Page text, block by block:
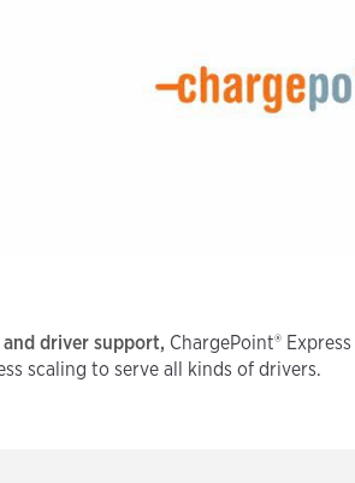
driver support, ChargePoint®
scaling to serve all kinds of drivers.